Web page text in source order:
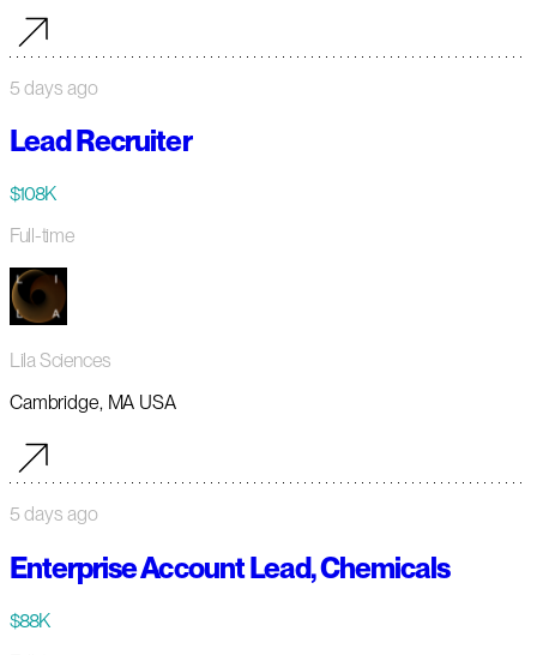
5 days ago
Lead Recruiter
$108K
Full-time
Lila Sciences
Cambridge, MA USA
5 days ago
Enterprise Account Lead, Chemicals
$88K